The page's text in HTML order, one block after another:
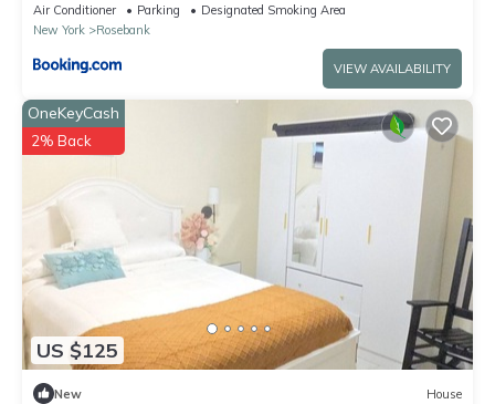
Air Conditioner Parking
Designated Smoking Area
New York
Rosebank
VIEW AVAILABILITY
US $125
OneKeyCash
2% Back
New House